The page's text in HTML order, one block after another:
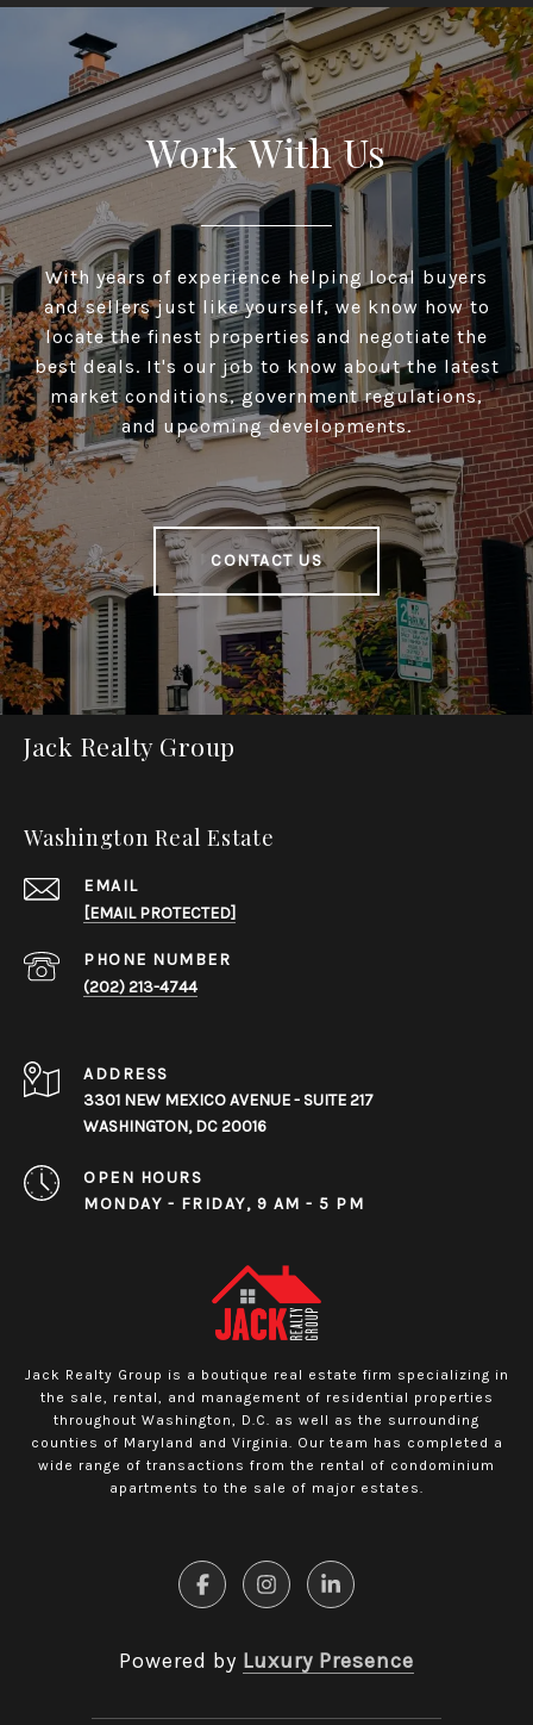
Work With Us
With years of experience helping local buyers
and sellers just like yourself, we know how to
locate the finest properties and negotiate the
best deals. It's our job to know about the latest
market conditions, government regulations,
and upcoming developments.
CONTACT US
Jack Realty Group
Washington Real Estate
EMAIL
[EMAIL PROTECTED]
PHONE NUMBER
(202) 213-4744
ADDRESS
3301 NEW MEXICO AVENUE - SUITE 217
WASHINGTON, DC 20016
OPEN HOURS
MONDAY - FRIDAY, 9 AM - 5 PM
Jack Realty Group is a boutique real estate firm specializing in
the sale, rental, and management of residential properties
throughout Washington, D.C. as well as the surrounding
counties of Maryland and Virginia. Our team has completed a
wide range of transactions from the rental of condominium
apartments to the sale of major estates.
Powered by Luxury Presence